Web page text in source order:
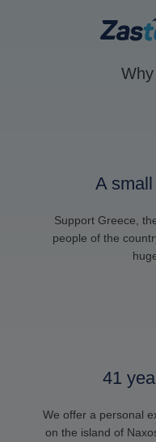
A
Support Greece,
people of the
41
We offer a personal
on the island of